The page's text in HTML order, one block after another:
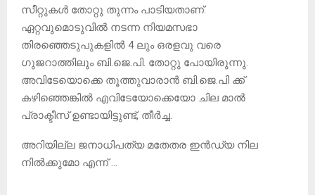
സീറ്റുകൾ തോറ്റു തുന്നം പാടിയതാണ്.
ഏറ്റവുമൊടുവിൽ നടന്ന നിയമസഭാ
തിരഞ്ഞെടുപുകളിൽ 4 ലും ഒരളവു വരെ
ഗുജറാത്തിലും ബി.ജെ.പി. തോറ്റു പോയിരുന്നു.
അവിടേയൊക്കെ തൂത്തുവാരാൻ ബി.ജെ.പി ക്ക്
കഴിഞ്ഞെങ്കിൽ എവിടേയോക്കെയോ ചില മാൽ
പ്രാക്ടീസ് ഉണ്ടായിട്ടുണ്ട്, തീർച്ച.
അറിയില്ല ജനാധിപത്യ മതേതര ഇൻഡ്യ നില
നിൽക്കുമോ എന്ന് …